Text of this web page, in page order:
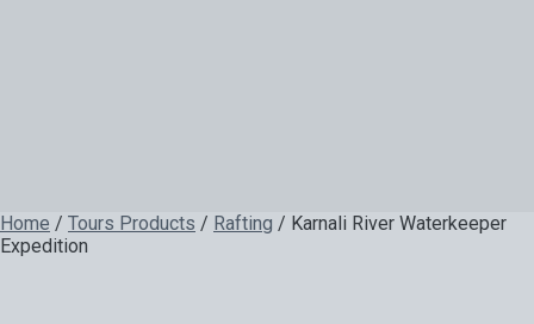
Home / Tours Products / Rafting / Karnali River Waterkeeper
Expedition